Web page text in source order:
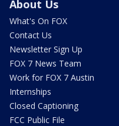
About Us
What's On FOX
Contact Us
Newsletter Sign Up
FOX 7 News Team
Work for FOX 7 Austin
Internships
Closed Captioning
FCC Public File